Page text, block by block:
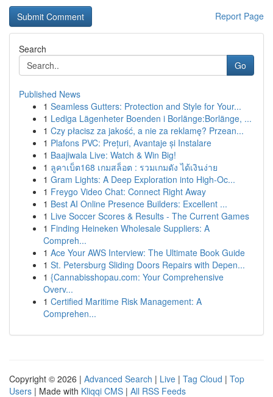
Report Page
Search
Go
Published News
1 Seamless Gutters: Protection and Style for Your...
1 Lediga Lägenheter Boenden i Borlänge:Borlänge, ...
1 Czy płacisz za jakość, a nie za reklamę? Przean...
1 Plafons PVC: Prețuri, Avantaje și Instalare
1 Baajiwala Live: Watch & Win Big!
1 ลูคาเบ็ต168 เกมสล็อต : รวมเกมดัง ได้เงินง่าย
1 Gram Lights: A Deep Exploration into High-Oc...
1 Freygo Video Chat: Connect Right Away
1 Best AI Online Presence Builders: Excellent ...
1 Live Soccer Scores & Results - The Current Games
1 Finding Heineken Wholesale Suppliers: A
Compreh...
1 Ace Your AWS Interview: The Ultimate Book Guide
1 St. Petersburg Sliding Doors Repairs with Depen...
1 {Cannabisshopau.com: Your Comprehensive
Overv...
1 Certified Maritime Risk Management: A
Comprehen...
Copyright © 2026 | Advanced Search | Live | Tag Cloud | Top
Users | Made with Kliqqi CMS | All RSS Feeds